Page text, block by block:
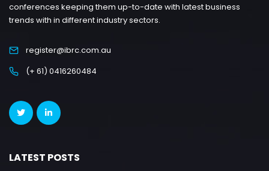
conferences keeping them up-to-date with latest business
trends with in different industry sectors.
register@ibrc.com.au
(+ 61) 0416260484
LATEST POSTS